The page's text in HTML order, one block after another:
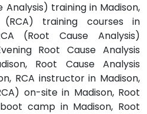
Analysis) training in Madison,
(RCA) training courses in
(Root Cause Analysis)
Root Cause Analysis
Root Cause Analysis
RCA instructor in Madison,
on-site in Madison, Root
camp in Madison, Root